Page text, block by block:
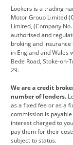
Citroen
Dacia
DS Automobiles
Ford
Jeep
Leapmotor
Maserati
Lookers is a trading
Motor Group Limited
Limited, (Company
authorised and
broking and
in England and Wales
Bede Road, Stoke-on-
29.
We are a credit
number of lenders.
as a fixed fee or as a
commission is
interest charged to
pay them for their
subject to status.